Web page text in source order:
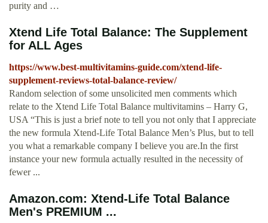
purity and …
Xtend Life Total Balance: The Supplement
for ALL Ages
https://www.best-multivitamins-guide.com/xtend-life-
supplement-reviews-total-balance-review/
Random selection of some unsolicited men comments which
relate to the Xtend Life Total Balance multivitamins – Harry G,
USA “This is just a brief note to tell you not only that I appreciate
the new formula Xtend-Life Total Balance Men’s Plus, but to tell
you what a remarkable company I believe you are.In the first
instance your new formula actually resulted in the necessity of
fewer ...
Amazon.com: Xtend-Life Total Balance
Men's PREMIUM ...